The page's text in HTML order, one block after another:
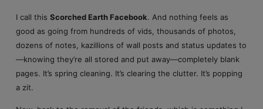
I call this Scorched Earth Facebook. And nothing feels as
good as going from hundreds of vids, thousands of photos,
dozens of notes, kazillions of wall posts and status updates to
—knowing they’re all stored and put away—completely blank
pages. It’s spring cleaning. It’s clearing the clutter. It’s popping
a zit.